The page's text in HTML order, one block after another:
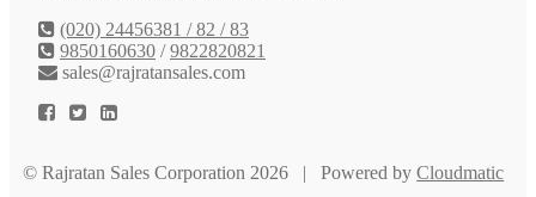
(020) 24456381 / 82 / 83
9850160630/9822820821
sales@rajratansales.com
© Rajratan Sales Corporation 2026 | Powered byCloudmatic